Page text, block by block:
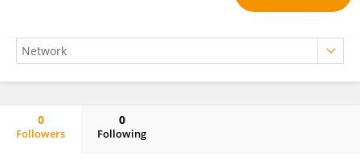
0
Followers
0
Following